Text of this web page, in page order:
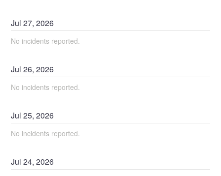
Jul27,2026
No incidents reported.
Jul26,2026
No incidents reported.
Jul25,2026
No incidents reported.
Jul24,2026